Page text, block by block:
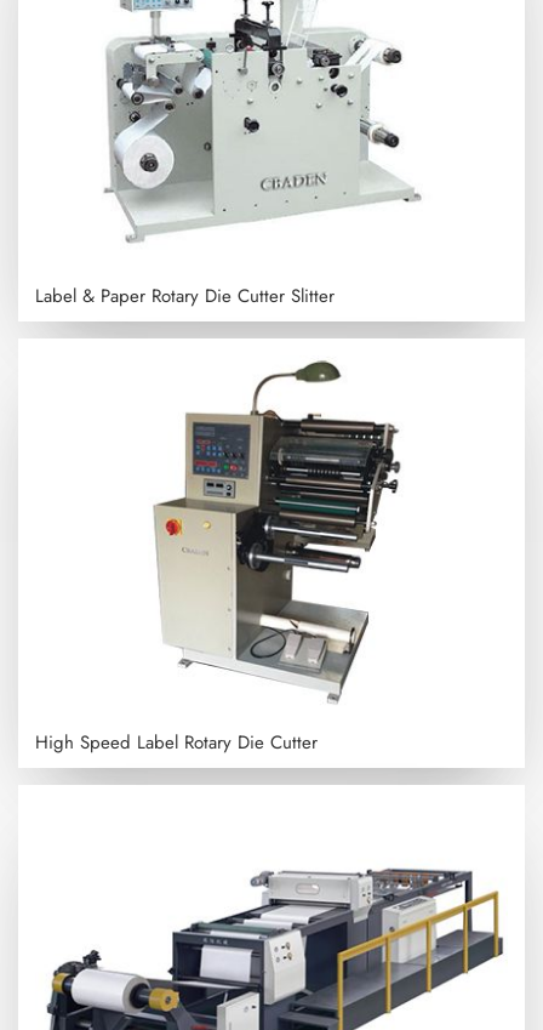
Label & Paper Rotary Die Cutter Slitter
High Speed Label Rotary Die Cutter